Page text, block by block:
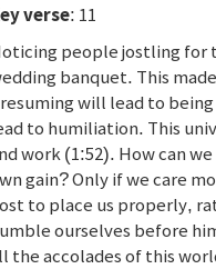
verse: 11
people jostling for
banquet. This
will lead to
to humiliation. This
work (1:52). How can
gain? Only if we care
to place us properly,
ourselves before
the accolades of this